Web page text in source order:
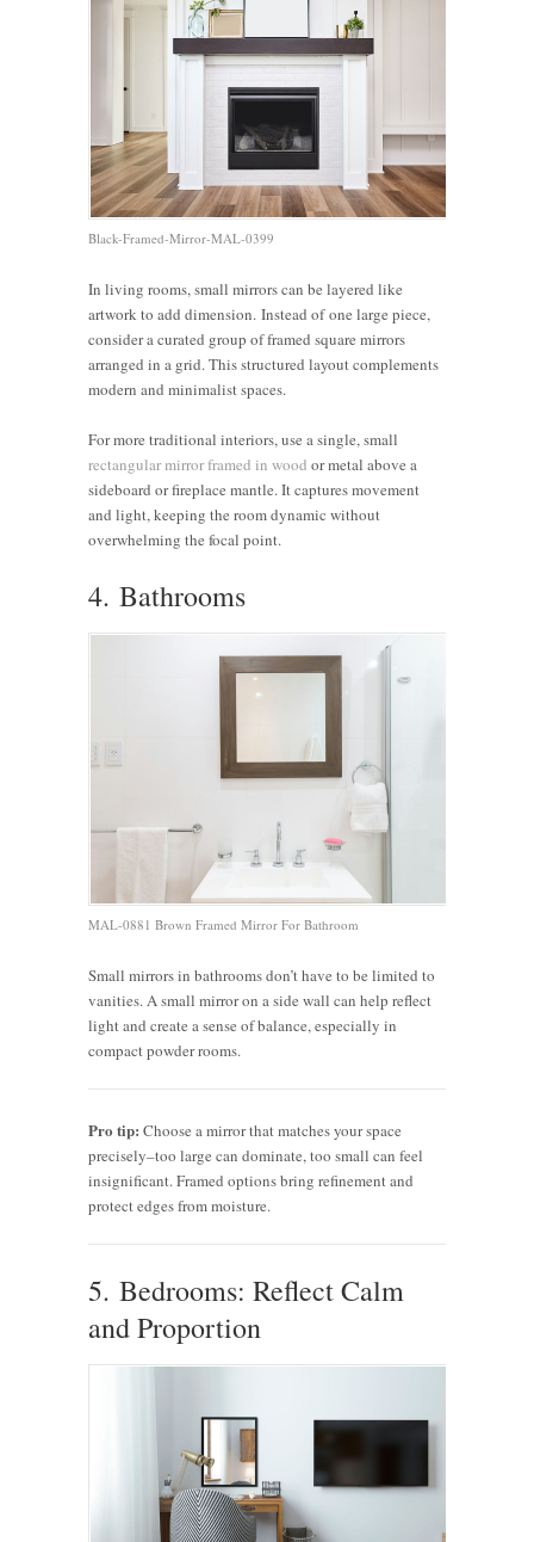
Black-Framed-Mirror-MAL-0399
In living rooms, small mirrors can be layered like
artwork to add dimension. Instead of one large piece,
consider a curated group of framed square mirrors
arranged in a grid. This structured layout complements
modern and minimalist spaces.
For more traditional interiors, use a single, small
rectangular mirror framed in wood or metal above a
sideboard or fireplace mantle. It captures movement
and light, keeping the room dynamic without
overwhelming the focal point.
4. Bathrooms
MAL-0881 Brown Framed Mirror For Bathroom
Small mirrors in bathrooms don’t have to be limited to
vanities. A small mirror on a side wall can help reflect
light and create a sense of balance, especially in
compact powder rooms.
Pro tip: Choose a mirror that matches your space
precisely–too large can dominate, too small can feel
insignificant. Framed options bring refinement and
protect edges from moisture.
5. Bedrooms: Reflect Calm
and Proportion